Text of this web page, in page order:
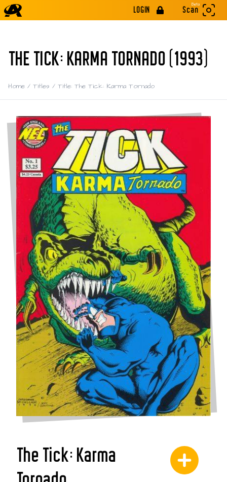
LOGIN
Beta
Scan
THE TICK: KARMA TORNADO (1993)
Home / Titles / Title: The Tick: Karma Tornado
The Tick: Karma